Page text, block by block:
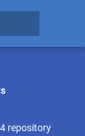
repository